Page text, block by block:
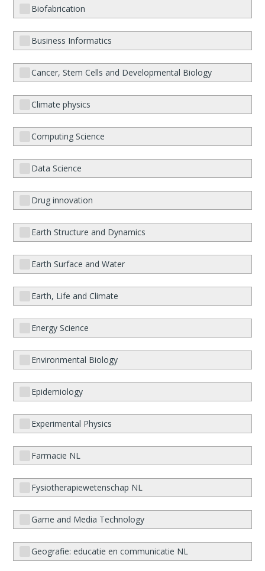
Biofabrication
Business Informatics
Cancer, Stem Cells and Developmental Biology
Climate physics
Computing Science
Data Science
Drug innovation
Earth Structure and Dynamics
Earth Surface and Water
Earth, Life and Climate
Energy Science
Environmental Biology
Epidemiology
Experimental Physics
Farmacie NL
Fysiotherapiewetenschap NL
Game and Media Technology
Geografie: educatie en communicatie NL